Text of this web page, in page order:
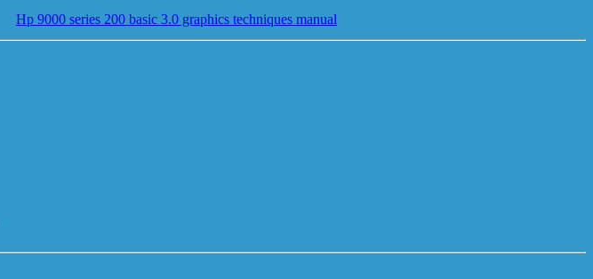
Hp 9000 series 200 basic 3.0 graphics techniques manual